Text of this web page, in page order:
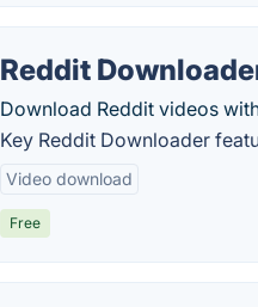
Reddit
Download Reddit videos
Key Reddit Downloader
Video download
Free